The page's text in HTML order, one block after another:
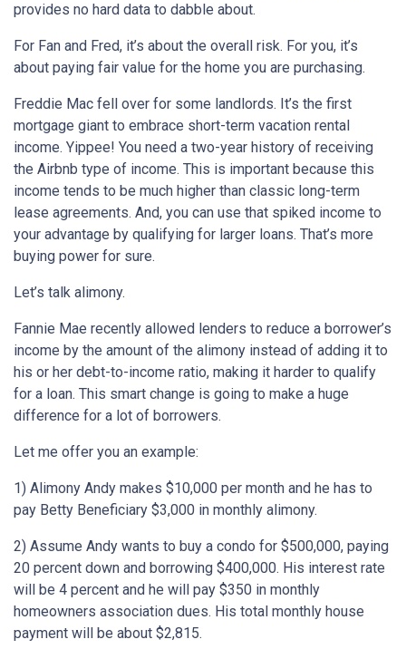
provides no hard data to dabble about.
For Fan and Fred, it’s about the overall risk. For you, it’s
about paying fair value for the home you are purchasing.
Freddie Mac fell over for some landlords. It’s the first
mortgage giant to embrace short-term vacation rental
income. Yippee! You need a two-year history of receiving
the Airbnb type of income. This is important because this
income tends to be much higher than classic long-term
lease agreements. And, you can use that spiked income to
your advantage by qualifying for larger loans. That’s more
buying power for sure.
Let’s talk alimony.
Fannie Mae recently allowed lenders to reduce a borrower’s
income by the amount of the alimony instead of adding it to
his or her debt-to-income ratio, making it harder to qualify
for a loan. This smart change is going to make a huge
difference for a lot of borrowers.
Let me offer you an example:
1) Alimony Andy makes $10,000 per month and he has to
pay Betty Beneficiary $3,000 in monthly alimony.
2) Assume Andy wants to buy a condo for $500,000, paying
20 percent down and borrowing $400,000. His interest rate
will be 4 percent and he will pay $350 in monthly
homeowners association dues. His total monthly house
payment will be about $2,815.